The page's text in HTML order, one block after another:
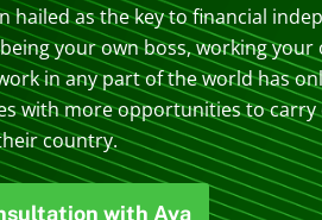
hailed as the key to financial
your own boss, working your
in any part of the world has
with more opportunities to carry
country.
with Aya